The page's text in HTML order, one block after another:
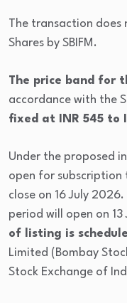
The transaction does
Shares by SBIFM.
The price band for
accordance with the
fixed at INR 545 to
Under the proposed
open for subscription
close on 16 July
period will open on 13
of listing is
Limited (Bombay
Stock Exchange of